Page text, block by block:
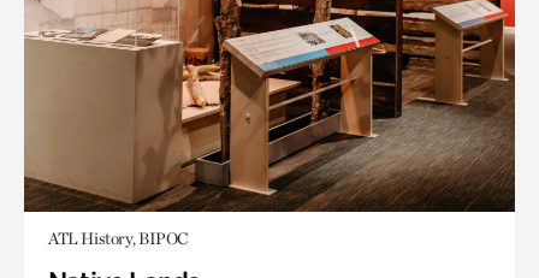
ATL History, BIPOC